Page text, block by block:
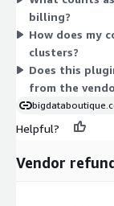
billing?
How does my
clusters?
Does this
from the
Helpful?
Vendor